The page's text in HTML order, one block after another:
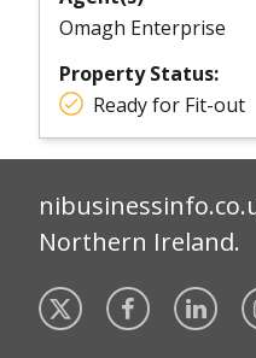
Omagh Enterprise
Property Status:
Ready for Fit-out
Northern Ireland.
Twitter Facebook